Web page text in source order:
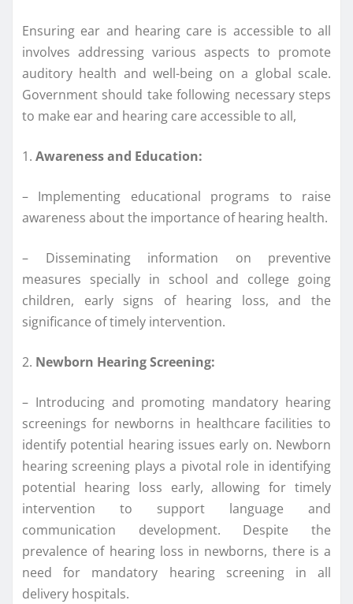
Ensuring ear and hearing care is accessible to all
involves addressing various aspects to promote
auditory health and well-being on a global scale.
Government should take following necessary steps
to make ear and hearing care accessible to all,
1. Awareness and Education:
– Implementing educational programs to raise
awareness about the importance of hearing health.
– Disseminating information on preventive
measures specially in school and college going
children, early signs of hearing loss, and the
significance of timely intervention.
2. Newborn Hearing Screening:
– Introducing and promoting mandatory hearing
screenings for newborns in healthcare facilities to
identify potential hearing issues early on. Newborn
hearing screening plays a pivotal role in identifying
potential hearing loss early, allowing for timely
intervention to support language and
communication development. Despite the
prevalence of hearing loss in newborns, there is a
need for mandatory hearing screening in all
delivery hospitals.